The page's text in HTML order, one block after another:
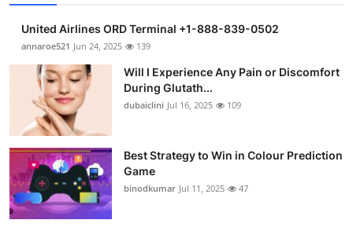
United Airlines ORD Terminal +1-888-839-0502
annaroe521 Jun 24, 2025 139
Will I Experience Any Pain or Discomfort
During Glutath...
dubaiclini Jul 16, 2025 109
Best Strategy to Win in Colour Prediction
Game
binodkumar Jul 11, 2025 47